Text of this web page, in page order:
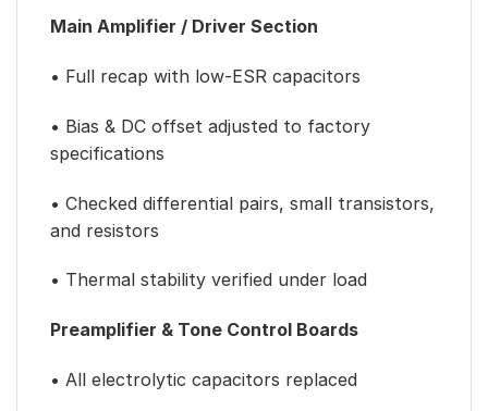
Main Amplifier / Driver Section
• Full recap with low-ESR capacitors
• Bias & DC offset adjusted to factory
specifications
• Checked differential pairs, small transistors,
and resistors
• Thermal stability verified under load
Preamplifier & Tone Control Boards
• All electrolytic capacitors replaced